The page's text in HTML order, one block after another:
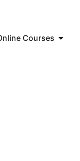
Courses